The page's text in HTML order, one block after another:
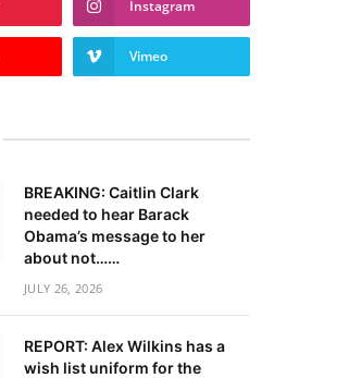
Instagram
Vimeo
BREAKING: Caitlin Clark
needed to hear Barack
Obama’s message to her
about not……
JULY 26, 2026
REPORT: Alex Wilkins has a
wish list uniform for the